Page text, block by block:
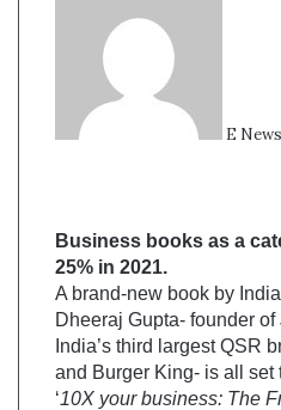
E
Business books as a
25% in 2021.
A brand-new book by
Dheeraj Gupta- founder
India’s third largest QSR
and Burger King- is all
‘10X your business: The